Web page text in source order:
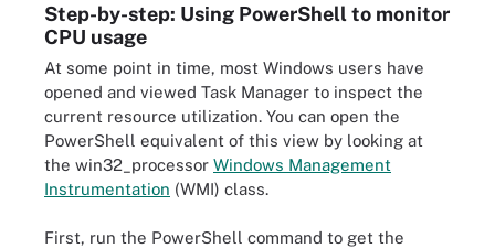
Step-by-step: Using PowerShell to monitor
CPU usage
At some point in time, most Windows users have
opened and viewed Task Manager to inspect the
current resource utilization. You can open the
PowerShell equivalent of this view by looking at
the win32_processor Windows Management
Instrumentation (WMI) class.
First, run the PowerShell command to get the